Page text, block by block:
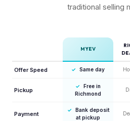
traditional selling
MYEV
Offer Speed ✓ Same day
Pickup
✓
Free in
Richmond
Payment
✓
Bank deposit
at pickup